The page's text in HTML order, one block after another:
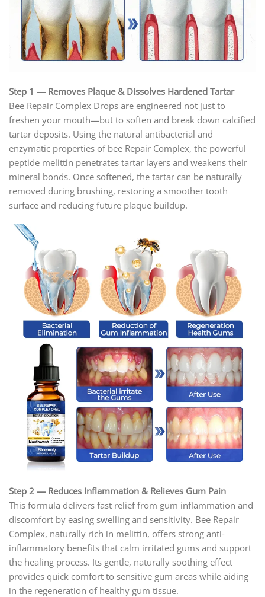
Step 1 — Removes Plaque & Dissolves Hardened Tartar
Bee Repair Complex Drops are engineered not just to
freshen your mouth—but to soften and break down calcified
tartar deposits. Using the natural antibacterial and
enzymatic properties of bee Repair Complex, the powerful
peptide melittin penetrates tartar layers and weakens their
mineral bonds. Once softened, the tartar can be naturally
removed during brushing, restoring a smoother tooth
surface and reducing future plaque buildup.
Step 2 — Reduces Inflammation & Relieves Gum Pain
This formula delivers fast relief from gum inflammation and
discomfort by easing swelling and sensitivity. Bee Repair
Complex, naturally rich in melittin, offers strong anti-
inflammatory benefits that calm irritated gums and support
the healing process. Its gentle, naturally soothing effect
provides quick comfort to sensitive gum areas while aiding
in the regeneration of healthy gum tissue.